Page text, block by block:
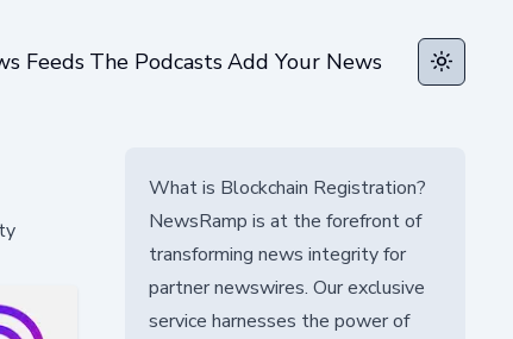
Feeds The PodcastsAdd Your News Toggle
What is Blockchain Registration?
NewsRamp is at the forefront of
transforming news integrity for
partner newswires. Our exclusive
service harnesses the power of